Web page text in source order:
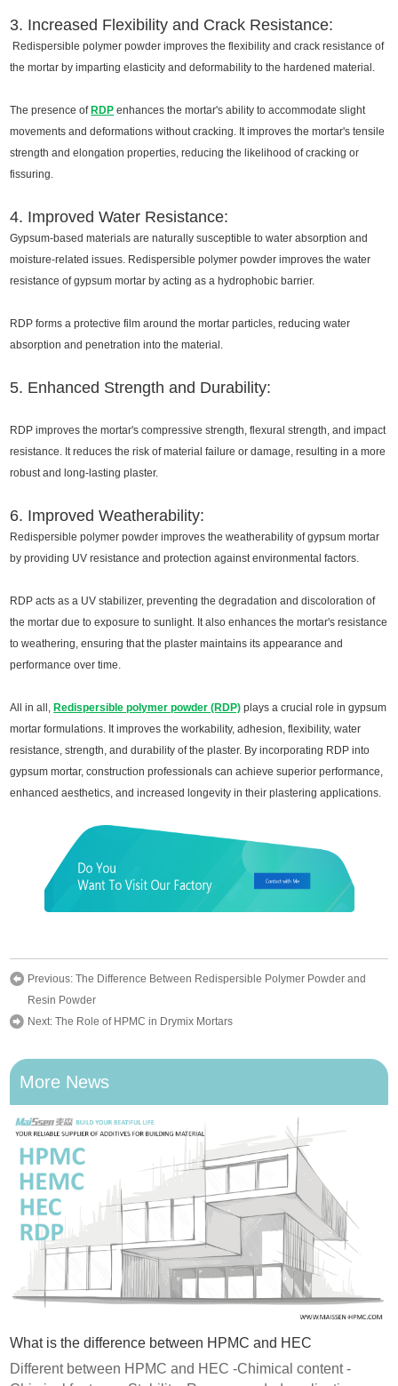
3. Increased Flexibility and Crack Resistance:
Redispersible polymer powder improves the flexibility and crack resistance of
the mortar by imparting elasticity and deformability to the hardened material.
The presence of RDP enhances the mortar's ability to accommodate slight
movements and deformations without cracking. It improves the mortar's tensile
strength and elongation properties, reducing the likelihood of cracking or
fissuring.
4. Improved Water Resistance:
Gypsum-based materials are naturally susceptible to water absorption and
moisture-related issues. Redispersible polymer powder improves the water
resistance of gypsum mortar by acting as a hydrophobic barrier.
RDP forms a protective film around the mortar particles, reducing water
absorption and penetration into the material.
5. Enhanced Strength and Durability:
RDP improves the mortar's compressive strength, flexural strength, and impact
resistance. It reduces the risk of material failure or damage, resulting in a more
robust and long-lasting plaster.
6. Improved Weatherability:
Redispersible polymer powder improves the weatherability of gypsum mortar
by providing UV resistance and protection against environmental factors.
RDP acts as a UV stabilizer, preventing the degradation and discoloration of
the mortar due to exposure to sunlight. It also enhances the mortar's resistance
to weathering, ensuring that the plaster maintains its appearance and
performance over time.
All in all, Redispersible polymer powder (RDP) plays a crucial role in gypsum
mortar formulations. It improves the workability, adhesion, flexibility, water
resistance, strength, and durability of the plaster. By incorporating RDP into
gypsum mortar, construction professionals can achieve superior performance,
enhanced aesthetics, and increased longevity in their plastering applications.
Previous:The Difference Between Redispersible Polymer Powder and
Resin Powder
Next:The Role of HPMC in Drymix Mortars
More News
What is the difference between HPMC and HEC
Different between HPMC and HEC -Chimical content -